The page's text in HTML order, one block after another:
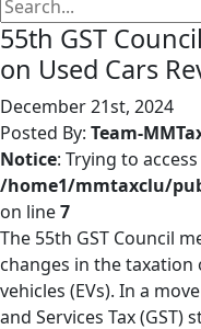
55th GST
on Used Cars
December 21st, 2024
Posted By: Team-
Notice: Trying to
/home1/mmtaxclu/
on line7
The 55th GST Council
changes in the
vehicles (EVs). In a
and Services Tax